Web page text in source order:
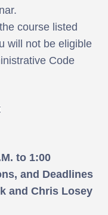
course listed
will not be eligible
Code
to 1:00
and Deadlines
and Chris Losey